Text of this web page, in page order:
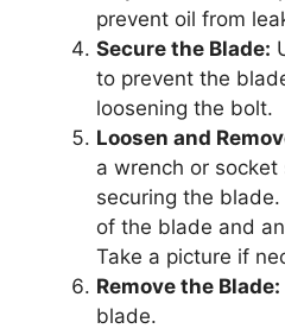
prevent oil from
Secure the Blade:
to prevent the
loosening the bolt.
Loosen and
a wrench or
securing the
of the blade and
Take a picture if
Remove the Blade:
blade.